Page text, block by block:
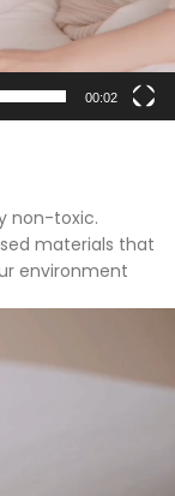
00:02
non-toxic.
materials that
environment